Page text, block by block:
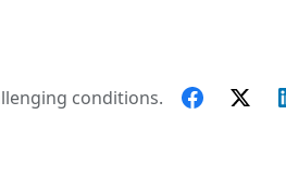
conditions.